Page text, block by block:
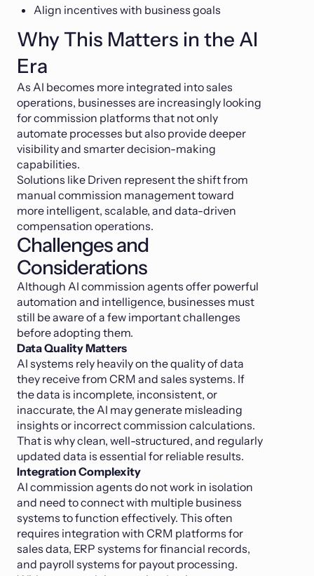
Align incentives with business goals
Why This Matters in the AI
Era
As AI becomes more integrated into sales
operations, businesses are increasingly looking
for commission platforms that not only
automate processes but also provide deeper
visibility and smarter decision-making
capabilities.
Solutions like Driven represent the shift from
manual commission management toward
more intelligent, scalable, and data-driven
compensation operations.
Challenges and
Considerations
Although AI commission agents offer powerful
automation and intelligence, businesses must
still be aware of a few important challenges
before adopting them.
Data Quality Matters
AI systems rely heavily on the quality of data
they receive from CRM and sales systems. If
the data is incomplete, inconsistent, or
inaccurate, the AI may generate misleading
insights or incorrect commission calculations.
That is why clean, well-structured, and regularly
updated data is essential for reliable results.
Integration Complexity
AI commission agents do not work in isolation
and need to connect with multiple business
systems to function effectively. This often
requires integration with CRM platforms for
sales data, ERP systems for financial records,
and payroll systems for payout processing.